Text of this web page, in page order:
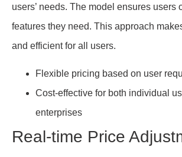
users’ needs. The model ensures users
features they need. This approach
and efficient for all users.
Flexible pricing based on user
Cost-effective for both individual
enterprises
Real-time Price